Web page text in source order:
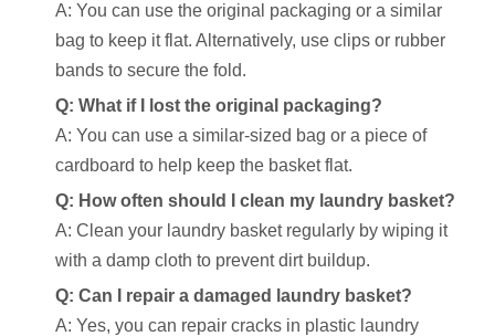
A: You can use the original packaging or a similar
bag to keep it flat. Alternatively, use clips or rubber
bands to secure the fold.
Q: What if I lost the original packaging?
A: You can use a similar-sized bag or a piece of
cardboard to help keep the basket flat.
Q: How often should I clean my laundry basket?
A: Clean your laundry basket regularly by wiping it
with a damp cloth to prevent dirt buildup.
Q: Can I repair a damaged laundry basket?
A: Yes, you can repair cracks in plastic laundry